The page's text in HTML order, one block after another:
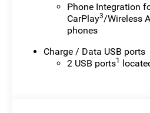
classification. Once titled to
be sold as a new or demo
date is when a vehicle is
Please contact the
vehicle availability, pricing,
Phone Integration
CarPlay3/Wireless
phones
Charge / Data USB ports
2 USB ports1